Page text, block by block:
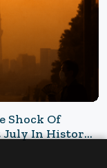
Shock Of
July In History"